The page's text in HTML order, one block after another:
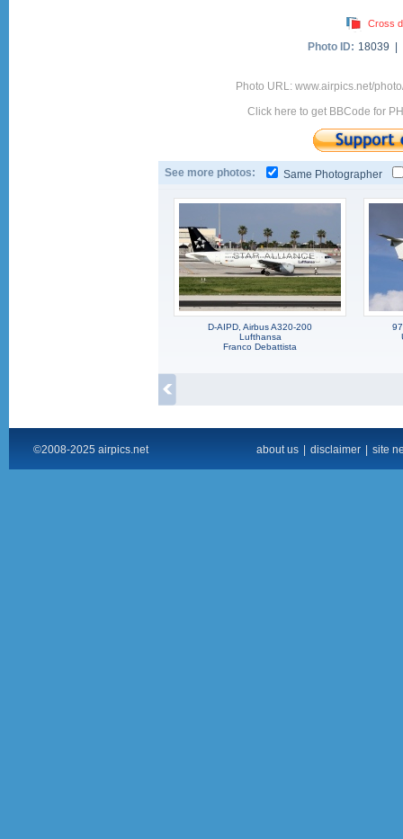
Cross
Photo ID: 18039 |
Photo URL: www.airpics.net/
Click here to get BBCode for
See more photos: Same Photographer
D-AIPD, Airbus A320-200
Lufthansa
Franco Debattista
©2008-2025 airpics.net about us disclaimer site